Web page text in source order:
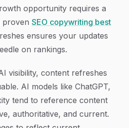
opportunity requires a
proven SEO copywriting best
ensures your updates
on rankings.
visibility, content refreshes
AI models like ChatGPT,
tend to reference content
authoritative, and current.